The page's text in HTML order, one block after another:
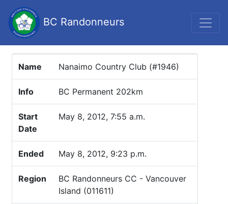
BC Randonneurs
Name Nanaimo Country Club (#1946)
Info BC Permanent 202km
Start
Date
May 8, 2012, 7:55 a.m.
Ended May 8, 2012, 9:23 p.m.
Region
BC Randonneurs CC - Vancouver
Island (011611)